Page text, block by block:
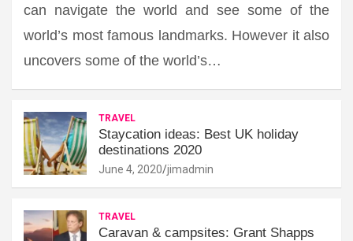
can navigate the world and see some of the
world’s most famous landmarks. However it also
uncovers some of the world’s…
TRAVEL
Staycation ideas: Best UK holiday
destinations 2020
June 4, 2020 jimadmin
TRAVEL
Caravan & campsites: Grant Shapps